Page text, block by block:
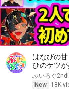
はなびの
ひのケツが
サちゃん
ひなの/一
ぶいろぐ
New
18K